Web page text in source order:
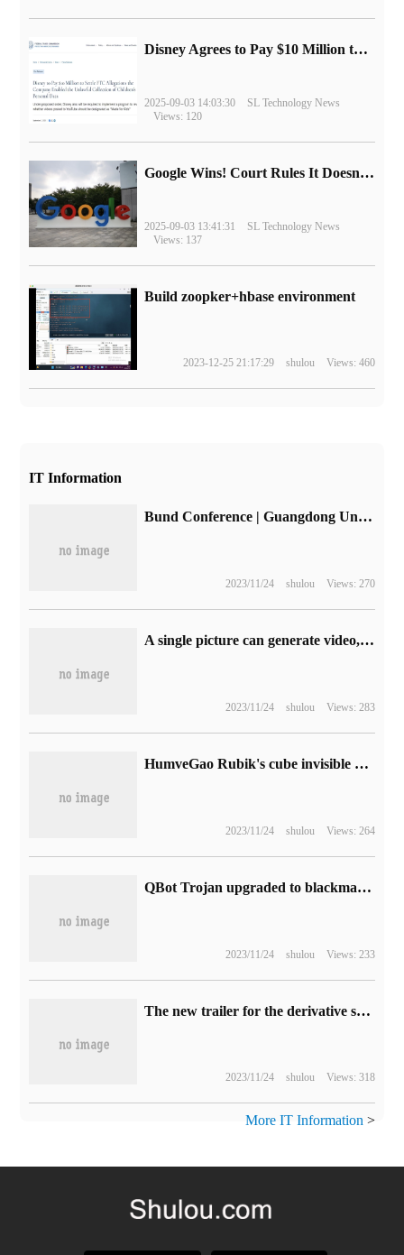
Disney Agrees to Pay $10 Million to Settle with FTC over Alleged Child Data Collection Using YouTube Animations
2025-09-03 14:03:30
SL Technology News
Views: 120
Google Wins! Court Rules It Doesn't Have to Sell Chrome Browser
2025-09-03 13:41:31
SL Technology News
Views: 137
Build zoopker+hbase environment
2023-12-25 21:17:29 shulou Views: 460
IT Information
Bund Conference | Guangdong United Telegraph Service Li Bin: based on highway digitization, service related industries upgrade
2023/11/24 shulou Views: 270
A single picture can generate video, and Aliyun's "magic community" features smart portraits online.
2023/11/24 shulou Views: 283
HumveGao Rubik's cube invisible electric clothes dryer Xiaomi quality crowdfunding: from 499 yuan, high-end support Mijia App
2023/11/24 shulou Views: 264
QBot Trojan upgraded to blackmail tool, abused Win10 WordPad executable files, hijacked DLL infected devices
2023/11/24 shulou Views: 233
The new trailer for the derivative series "the Walking Dead: the Survivor" is released: it tells the love story of Rick and Michonne, which will be broadcast in February next year.
2023/11/24 shulou Views: 318
More IT Information >